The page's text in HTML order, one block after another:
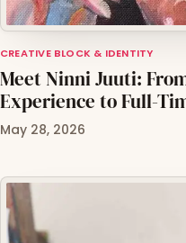
CREATIVE BLOCK & IDENTITY
Meet Ninni Juuti:
Experience to Full-
May 28, 2026